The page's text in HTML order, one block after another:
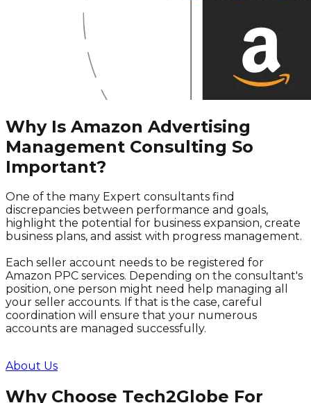
Why Is Amazon Advertising
Management Consulting So
Important?
One of the many Expert consultants find
discrepancies between performance and goals,
highlight the potential for business expansion, create
business plans, and assist with progress management.
Each seller account needs to be registered for
Amazon PPC services. Depending on the consultant's
position, one person might need help managing all
your seller accounts. If that is the case, careful
coordination will ensure that your numerous
accounts are managed successfully.
About Us
Why Choose Tech2Globe For